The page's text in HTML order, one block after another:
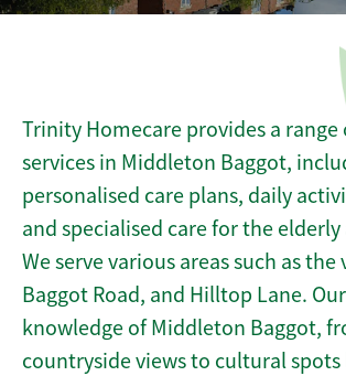
Trinity Homecare provides a range
services in Middleton Baggot,
personalised care plans, daily
and specialised care for the
We serve various areas such as
Baggot Road, and Hilltop Lane.
knowledge of Middleton Baggot,
countryside views to cultural